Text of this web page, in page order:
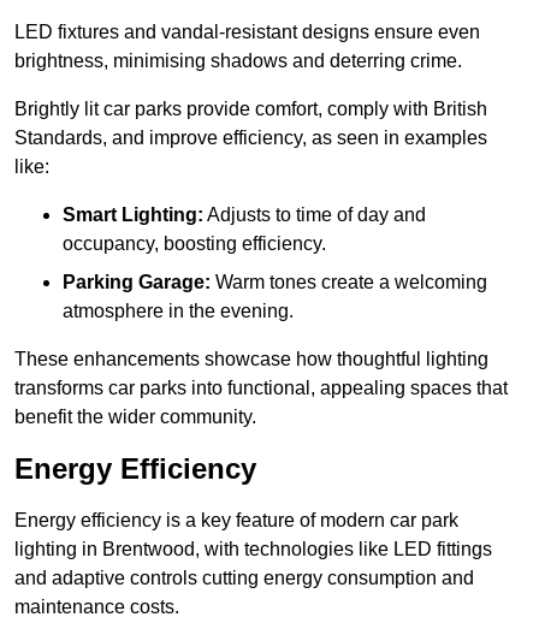
LED fixtures and vandal-resistant designs ensure even
brightness, minimising shadows and deterring crime.
Brightly lit car parks provide comfort, comply with British
Standards, and improve efficiency, as seen in examples
like:
Smart Lighting: Adjusts to time of day and
occupancy, boosting efficiency.
Parking Garage: Warm tones create a welcoming
atmosphere in the evening.
These enhancements showcase how thoughtful lighting
transforms car parks into functional, appealing spaces that
benefit the wider community.
Energy Efficiency
Energy efficiency is a key feature of modern car park
lighting in Brentwood, with technologies like LED fittings
and adaptive controls cutting energy consumption and
maintenance costs.